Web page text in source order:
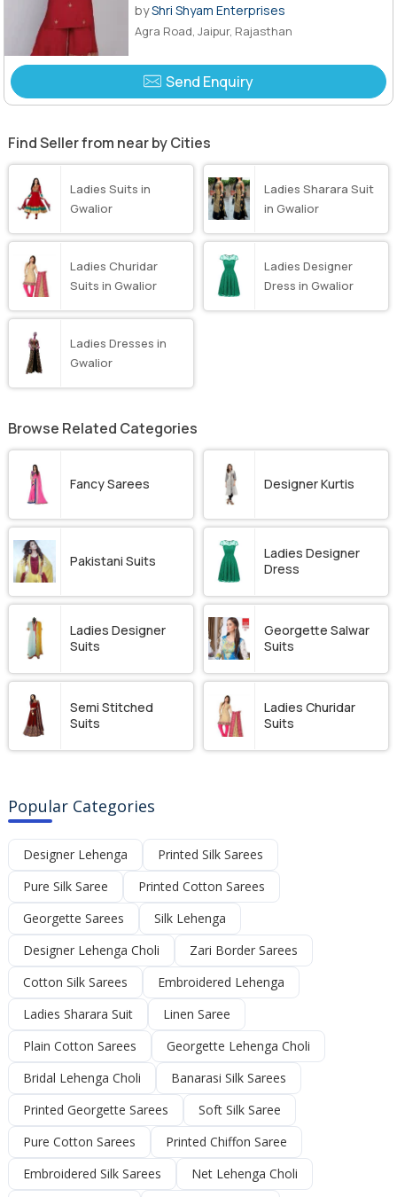
byShri Shyam Enterprises
Agra Road, Jaipur, Rajasthan
Send Enquiry
Find Seller from near by Cities
Ladies Suits in
Gwalior
Ladies Sharara Suit
in Gwalior
Ladies Churidar
Suits in Gwalior
Ladies Designer
Dress in Gwalior
Ladies Dresses in
Gwalior
Browse Related Categories
Fancy Sarees Designer Kurtis
Pakistani Suits
Ladies Designer
Dress
Ladies Designer
Suits
Georgette Salwar
Suits
Semi Stitched
Suits
Ladies Churidar
Suits
Popular Categories
Designer Lehenga
Printed Silk Sarees
Pure Silk Saree
Printed Cotton Sarees
Georgette Sarees
Silk Lehenga
Designer Lehenga Choli
Zari Border Sarees
Cotton Silk Sarees
Embroidered Lehenga
Ladies Sharara Suit
Linen Saree
Plain Cotton Sarees
Georgette Lehenga Choli
Bridal Lehenga Choli
Banarasi Silk Sarees
Printed Georgette Sarees
Soft Silk Saree
Pure Cotton Sarees
Printed Chiffon Saree
Embroidered Silk Sarees
Net Lehenga Choli